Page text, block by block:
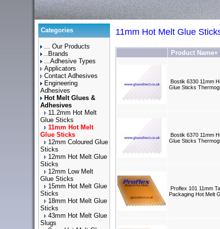
Categories
... Our Products
..Brands
...Adhesive Types
Applicators
Contact Adhesives
Engineering
Adhesives
Hot Melt Glues &
Adhesives
11.2mm Hot Melt
Glue Sticks
11mm Hot Melt
Glue Sticks
12mm Coloured Glue
Sticks
12mm Hot Melt Glue
Sticks
12mm Low Melt
Glue Sticks
15mm Hot Melt Glue
Sticks
18mm Hot Melt Glue
Sticks
43mm Hot Melt Glue
Slugs
11mm Hot Melt Glue
Product Name+
Bostik 6330 11mm
Glue Sticks
Bostik 6370 11mm
Glue Sticks
Proflex 101 11mm
Packaging Hot Melt